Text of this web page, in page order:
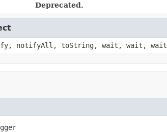
Deprecated.
notifyAll, toString, wait, wait, wait